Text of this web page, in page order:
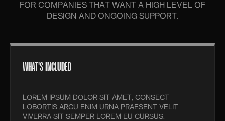
FOR COMPANIES THAT WANT A HIGH LEVEL OF
DESIGN AND ONGOING SUPPORT.
WHAT'S INCLUDED
LOREM IPSUM DOLOR SIT AMET, CONSECT
LOBORTIS ARCU ENIM URNA PRAESENT VELIT
VIVERRA SIT SEMPER LOREM EU CURSUS.